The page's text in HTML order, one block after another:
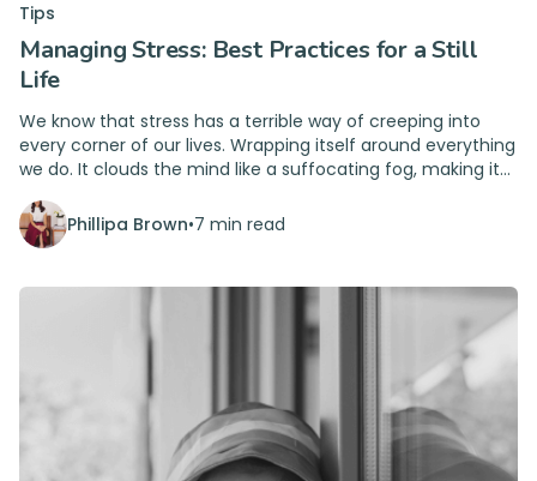
Tips
Managing Stress: Best Practices for a Still
Life
We know that stress has a terrible way of creeping into
every corner of our lives. Wrapping itself around everything
we do. It clouds the mind like a suffocating fog, making it
Phillipa Brown•7 min read